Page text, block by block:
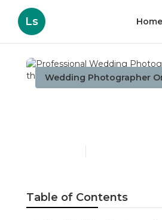
Ls Home
Wedding Photographer
Table of Contents